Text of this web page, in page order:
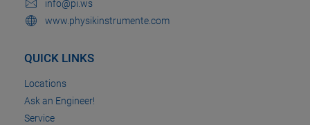
info@pi.ws
www.physikinstrumente.com
QUICK LINKS
Locations
Ask an Engineer!
Service